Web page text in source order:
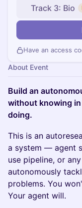
Track 3: Bio
Have an access
About Event
Build an
without knowing
doing.
This is an
a system — agent
use pipeline, or
autonomously
problems. You
Your agent will.